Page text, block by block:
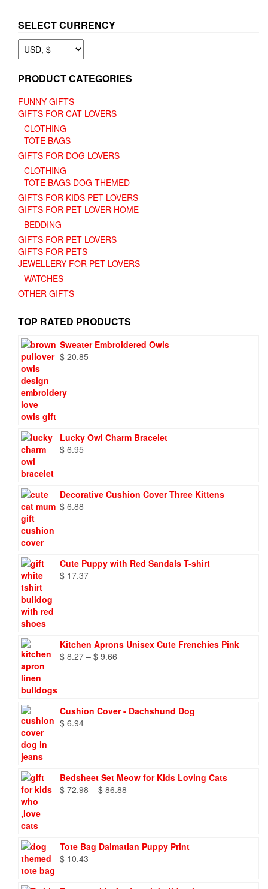
SELECT CURRENCY
PRODUCT CATEGORIES
FUNNY GIFTS
GIFTS FOR CAT LOVERS
CLOTHING
TOTE BAGS
GIFTS FOR DOG LOVERS
CLOTHING
TOTE BAGS DOG THEMED
GIFTS FOR KIDS PET LOVERS
GIFTS FOR PET LOVER HOME
BEDDING
GIFTS FOR PET LOVERS
GIFTS FOR PETS
JEWELLERY FOR PET LOVERS
WATCHES
OTHER GIFTS
TOP RATED PRODUCTS
Sweater Embroidered Owls
$ 20.85
Lucky Owl Charm Bracelet
$ 6.95
Decorative Cushion Cover Three Kittens
$ 6.88
Cute Puppy with Red Sandals T-shirt
$ 17.37
Kitchen Aprons Unisex Cute Frenchies Pink
$ 8.27 – $ 9.66
Cushion Cover - Dachshund Dog
$ 6.94
Bedsheet Set Meow for Kids Loving Cats
$ 72.98 – $ 86.88
Tote Bag Dalmatian Puppy Print
$ 10.43